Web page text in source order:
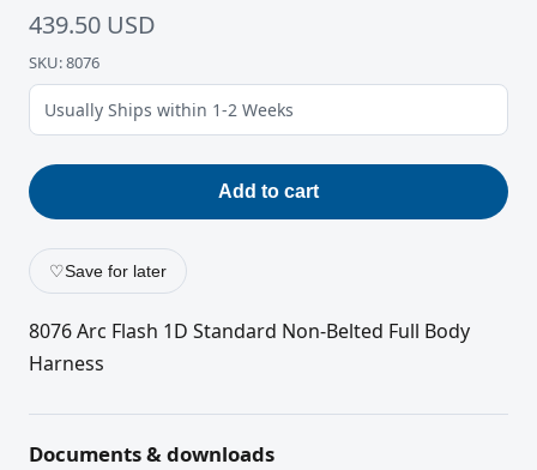
439.50 USD
SKU: 8076
Usually Ships within 1-2 Weeks
Add to cart
♡Save for later
8076 Arc Flash 1D Standard Non-Belted Full Body
Harness
Documents & downloads